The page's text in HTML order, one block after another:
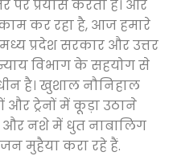
पर प्रयास करता है। और
कर रहा है, आज हमारे
प्रदेश सरकार और उत्तर
विभाग के सहयोग से
है। खुशाल नौनिहाल
ट्रेनों में कूड़ा उठाने
और नशे में धुत नाबालिग
मुहैया करा रहे हैं.